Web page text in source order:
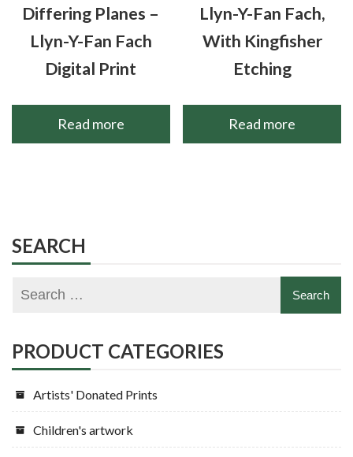
Differing Planes –
Llyn-Y-Fan Fach
Digital Print
Read more
Llyn-Y-Fan Fach,
With Kingfisher
Etching
Read more
SEARCH
PRODUCT CATEGORIES
Artists' Donated Prints
Children's artwork